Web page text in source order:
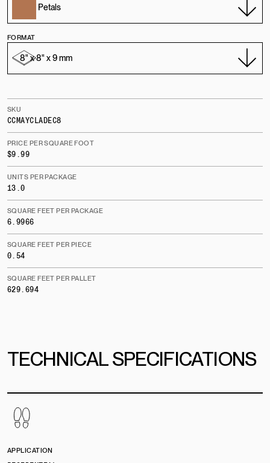
FORMAT
SKU
CCMAYCLADEC8
PRICE PER SQUARE FOOT
$9.99
UNITS PER PACKAGE
13.0
SQUARE FEET PER PACKAGE
6.9966
SQUARE FEET PER PIECE
0.54
SQUARE FEET PER PALLET
629.694
TECHNICAL SPECIFICATIONS
APPLICATION